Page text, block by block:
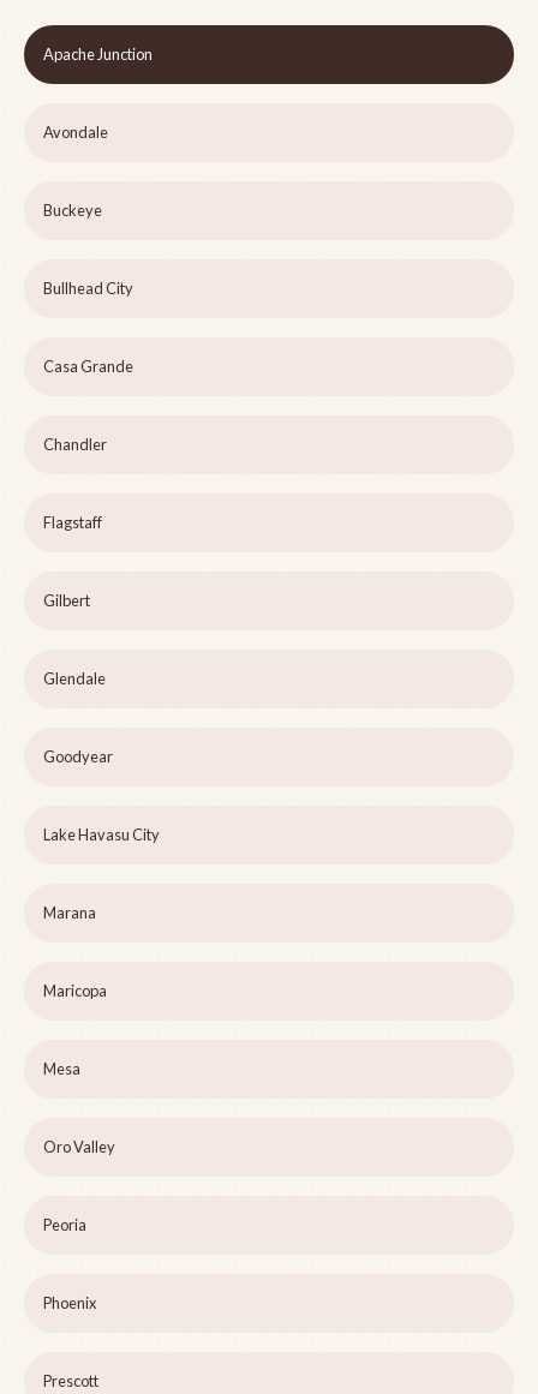
Apache Junction
Avondale
Buckeye
Bullhead City
Casa Grande
Chandler
Flagstaff
Gilbert
Glendale
Goodyear
Lake Havasu City
Marana
Maricopa
Mesa
Oro Valley
Peoria
Phoenix
Prescott